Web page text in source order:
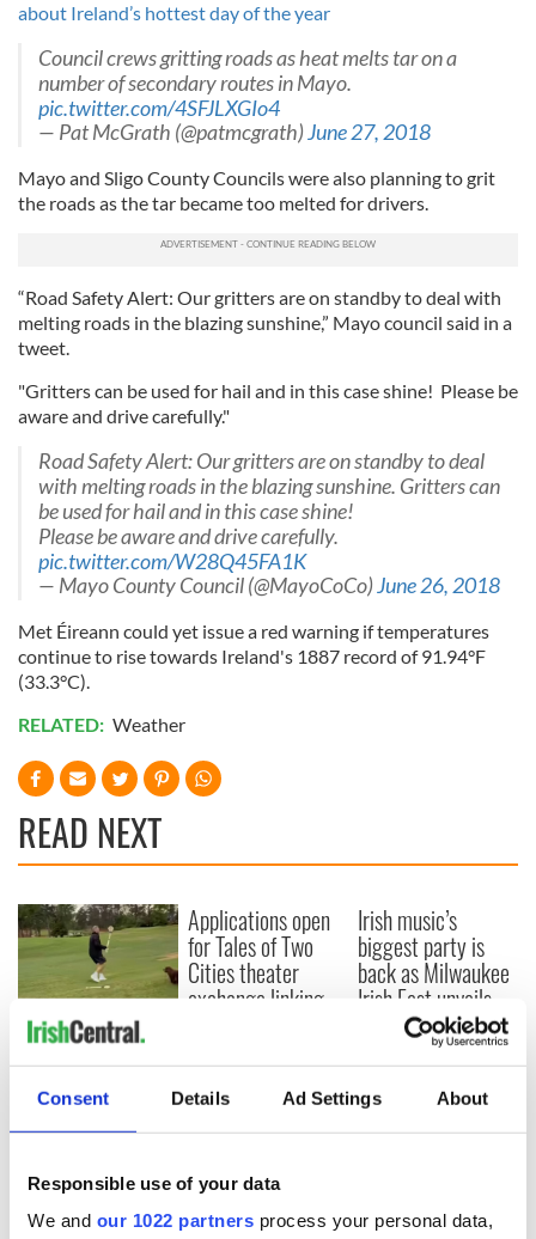
Consent Details Ad Settings About
Responsible use of your data
We and our 1022 partners process your personal data,
about Ireland’s hottest day of the year
Council crews gritting roads as heat melts tar on a
number of secondary routes in Mayo.
pic.twitter.com/4SFJLXGIo4
— Pat McGrath (@patmcgrath)June 27, 2018
Mayo and Sligo County Councils were also planning to grit
the roads as the tar became too melted for drivers.
“Road Safety Alert: Our gritters are on standby to deal with
melting roads in the blazing sunshine,” Mayo council said in a
tweet.
"Gritters can be used for hail and in this case shine! Please be
aware and drive carefully."
Road Safety Alert: Our gritters are on standby to deal
with melting roads in the blazing sunshine. Gritters can
be used for hail and in this case shine!
Please be aware and drive carefully.
pic.twitter.com/W28Q45FA1K
— Mayo County Council (@MayoCoCo)June 26, 2018
Met Éireann could yet issue a red warning if temperatures
continue to rise towards Ireland's 1887 record of 91.94°F
(33.3°C).
RELATED: Weather
READ NEXT
WATCH: Shane
Lowry's hurling
break at Augusta
piques Irish sport
fan Jason Kelce's
Applications open
for Tales of Two
Cities theater
exchange linking
Irish music’s
biggest party is
back as Milwaukee
Irish Fest unveils
2026 lineup